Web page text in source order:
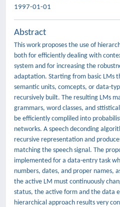
1997-01-01
Abstract
This work proposes the use of
both for efficiently dealing with
system and for increasing the
adaptation. Starting from basic LMs
semantic units, comcepts, or data-
recursively built. The resulting LMs
grammars, word classes, and
be efficiently compliled into
networks. A speech deconding
recursive representation and
matching the speech signal. The
implemented for a data-entry task
numbers, dates, and proper names,
the active LM must continuously
status, the active form and the data
hierarchical approach results very